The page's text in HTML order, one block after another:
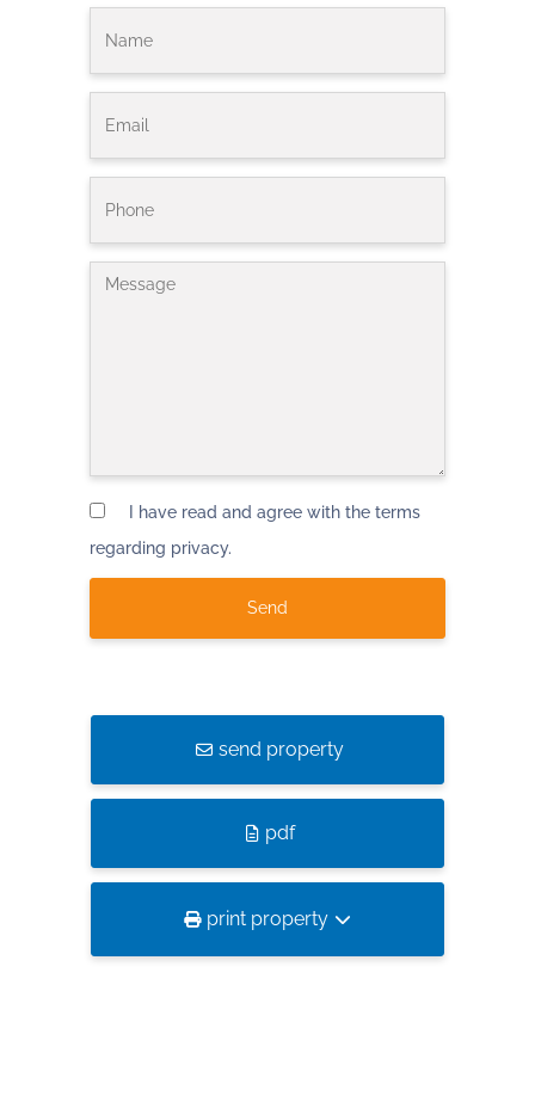
I have read and agree with the terms
regarding privacy.
send property
pdf
print property